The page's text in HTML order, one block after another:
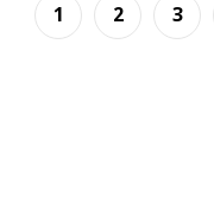
1 2 3